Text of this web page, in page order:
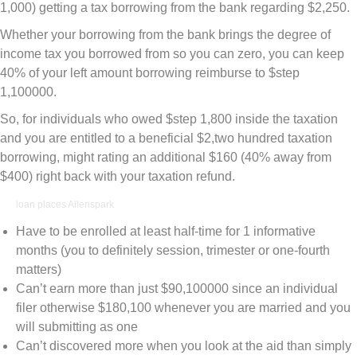
1,000) getting a tax borrowing from the bank regarding $2,250.
Whether your borrowing from the bank brings the degree of
income tax you borrowed from so you can zero, you can keep
40% of your left amount borrowing reimburse to $step
1,100000.
So, for individuals who owed $step 1,800 inside the taxation
and you are entitled to a beneficial $2,two hundred taxation
borrowing, might rating an additional $160 (40% away from
$400) right back with your taxation refund.
loan places Allenspark
Have to be enrolled at least half-time for 1 informative
months (you to definitely session, trimester or one-fourth
matters)
Can’t earn more than just $90,100000 since an individual
filer otherwise $180,100 whenever you are married and you
will submitting as one
Can’t discovered more when you look at the aid than simply